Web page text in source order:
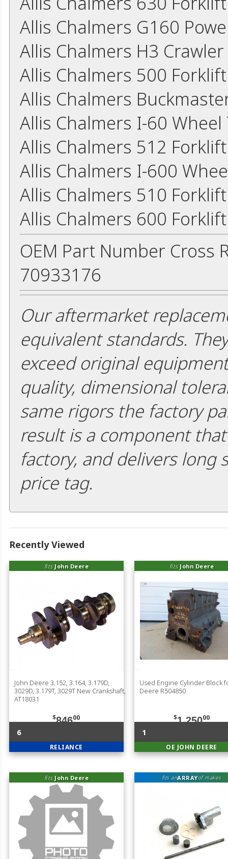
Allis Chalmers G160
Allis Chalmers H3
Allis Chalmers 500
Allis Chalmers
Allis Chalmers I-60
Allis Chalmers 512
Allis Chalmers I-600
Allis Chalmers 510
Allis Chalmers 600
OEM Part Number Cross
70933176
Our aftermarket
equivalent standards.
exceed original
quality, dimensional
same rigors the factory
result is a component
factory, and delivers long
price tag.
Recently Viewed
fits John Deere
John Deere 3.152, 3.164, 3.179D,
3029D, 3.179T, 3029T New Crankshaft,
AT18031
$84600
6
RELIANCE
fits John Deere
Used Engine Cylinder Block
Deere R504850
$1,25000
1
OE JOHN DEERE
fits John Deere fits anARRAYof makes